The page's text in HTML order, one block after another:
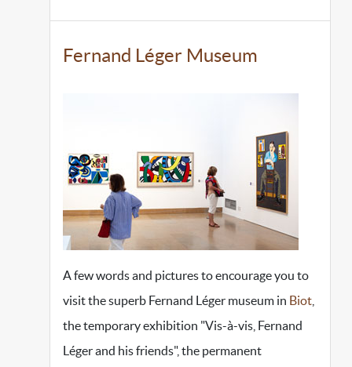
Fernand Léger Museum
A few words and pictures to encourage you to
visit the superb Fernand Léger museum in Biot
the temporary exhibition "Vis-à-vis, Fernand
Léger and his friends", the permanent